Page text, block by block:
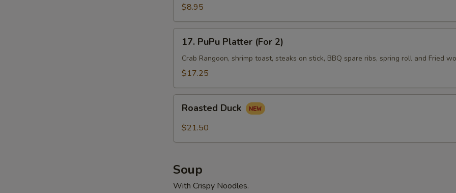
Noodle
In
Sesame
Sauce
$8.95
PuPu
Platter
(For
17. PuPu Platter (For 2)
Crab Rangoon, shrimp toast, steaks on stick, BBQ spare ribs, spring roll and Fried
$17.25
Duck
Roasted Duck
$21.50
Soup
With Crispy Noodles.